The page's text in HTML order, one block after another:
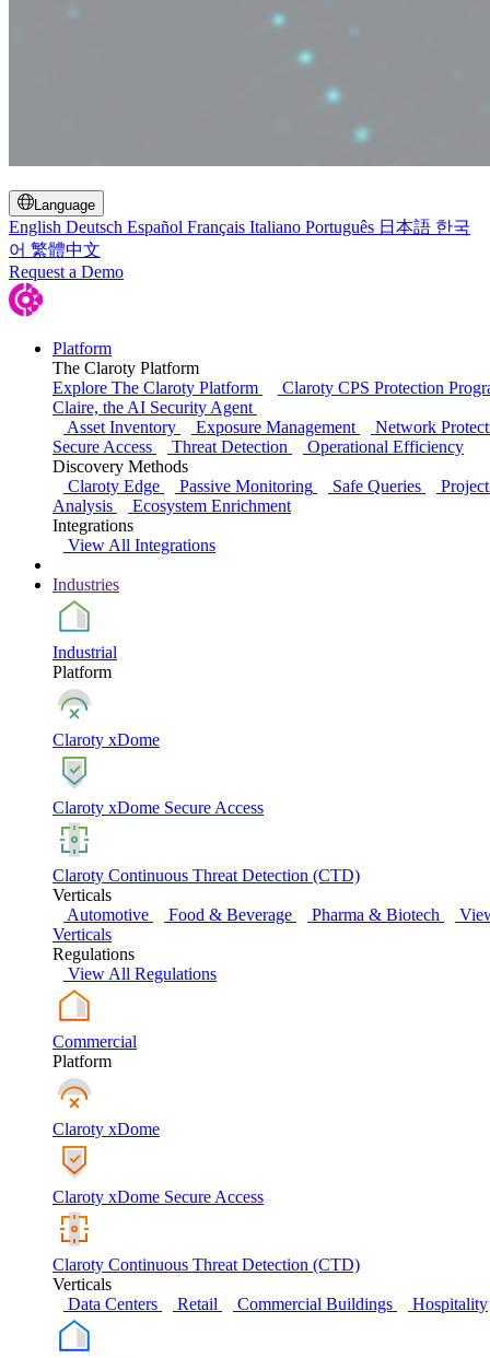
Language
English Deutsch Español Français Italiano Português 日本語 한국
어 繁體中文
Request a Demo
Platform
The Claroty Platform
Explore The Claroty Platform
Claroty CPS Protection
Claire, the AI Security Agent
Asset Inventory
Exposure Management
Network
Secure Access
Threat Detection
Operational Efficiency
Discovery Methods
Claroty Edge
Passive Monitoring Safe Queries
Analysis
Ecosystem Enrichment
Integrations
View All Integrations
Industries
Industrial
Platform
Claroty xDome
Claroty xDome Secure Access
Claroty Continuous Threat Detection (CTD)
Verticals
Automotive
Food & Beverage Pharma & Biotech
Verticals
Regulations
View All Regulations
Commercial
Platform
Claroty xDome
Claroty xDome Secure Access
Claroty Continuous Threat Detection (CTD)
Verticals
Data Centers
Retail Commercial Buildings Hospitality